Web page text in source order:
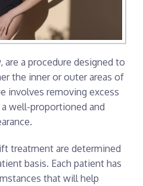
a procedure designed to
the inner or outer areas of
involves removing excess
well-proportioned and
treatment are determined
basis. Each patient has
that will help